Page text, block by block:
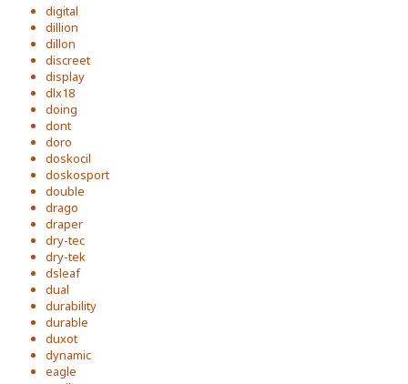
digital
dillion
dillon
discreet
display
dlx18
doing
dont
doro
doskocil
doskosport
double
drago
draper
dry-tec
dry-tek
dsleaf
dual
durability
durable
duxot
dynamic
eagle